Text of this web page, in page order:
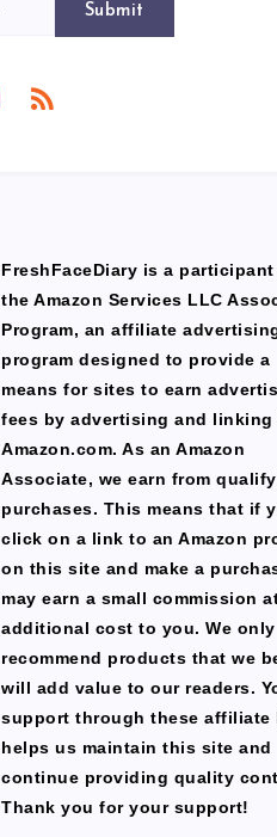
Submit
FreshFaceDiary is a
the Amazon Services LLC
Program, an affiliate
program designed to provide a
means for sites to earn
fees by advertising and linking
Amazon.com. As an Amazon
Associate, we earn from
purchases. This means that if
click on a link to an Amazon
on this site and make a
may earn a small commission
additional cost to you. We only
recommend products that we
will add value to our readers.
support through these affiliate
helps us maintain this site and
continue providing quality
Thank you for your support!